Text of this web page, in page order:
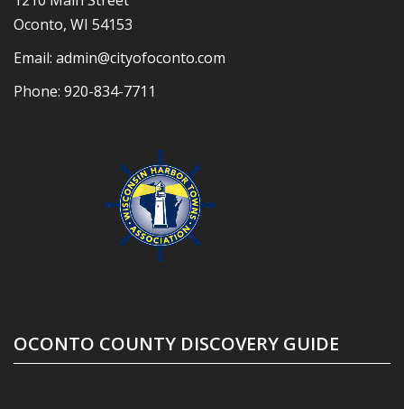
Oconto, WI 54153
Email: admin@cityofoconto.com
Phone: 920-834-7711
OCONTO COUNTY DISCOVERY GUIDE